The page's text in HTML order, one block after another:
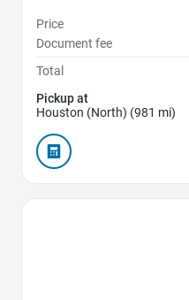
Price
Document fee
Total
Pickup at
Houston (North) (981 mi)